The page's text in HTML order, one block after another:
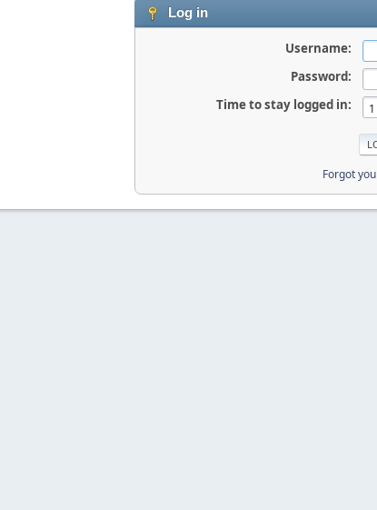
Log in
Username:
Password:
Time to stay logged in:
Forgot